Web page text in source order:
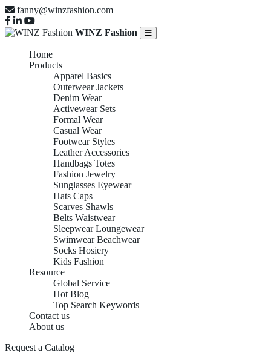
fanny@winzfashion.com
WINZ Fashion
Home
Products
Apparel Basics
Outerwear Jackets
Denim Wear
Activewear Sets
Formal Wear
Casual Wear
Footwear Styles
Leather Accessories
Handbags Totes
Fashion Jewelry
Sunglasses Eyewear
Hats Caps
Scarves Shawls
Belts Waistwear
Sleepwear Loungewear
Swimwear Beachwear
Socks Hosiery
Kids Fashion
Resource
Global Service
Hot Blog
Top Search Keywords
Contact us
About us
Request a Catalog
Apparel Basics